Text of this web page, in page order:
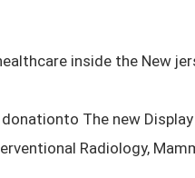
inside the New
The new
Radiology,